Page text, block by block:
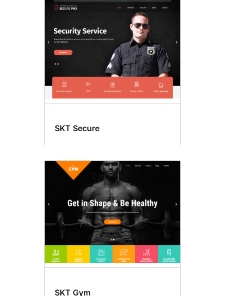
SKT Secure
SKT Gym